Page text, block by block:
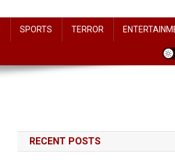
SPORTS TERROR
RECENT POSTS